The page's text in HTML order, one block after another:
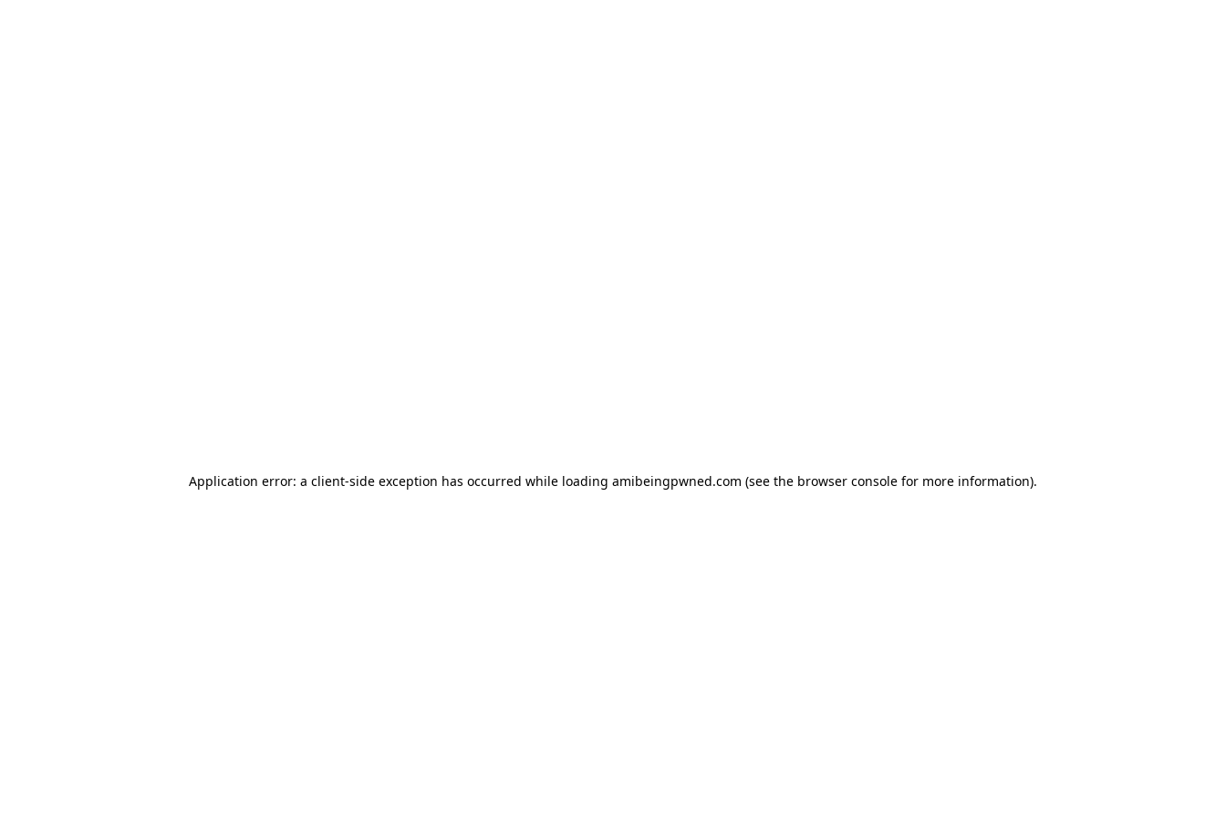
Application error: a client-side exception has occurred while loading amibeingpwned.com (see the browser console for more information).